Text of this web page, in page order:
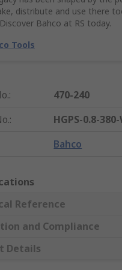
distribute and use there
Bahco at RS today.
Tools
:
470-240
:
HGPS-0.8-380-
Bahco
Reference
and Compliance
Details